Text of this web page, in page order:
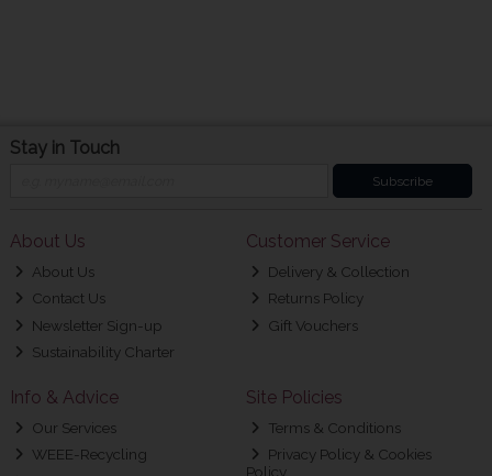
Stay in Touch
Subscribe
About Us
About Us
Contact Us
Newsletter Sign-up
Sustainability Charter
Customer Service
Delivery & Collection
Returns Policy
Gift Vouchers
Info & Advice
Our Services
WEEE-Recycling
Site Policies
Terms & Conditions
Privacy Policy & Cookies
Policy